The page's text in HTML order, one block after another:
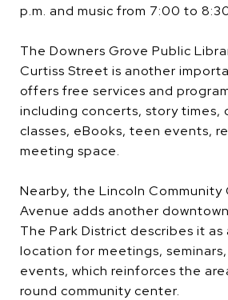
p.m. and music from 7:00 to
The Downers Grove Public
Curtiss Street is another
offers free services and
including concerts, story times,
classes, eBooks, teen events,
meeting space.
Nearby, the Lincoln Community
Avenue adds another
The Park District describes it
location for meetings,
events, which reinforces the
round community center.